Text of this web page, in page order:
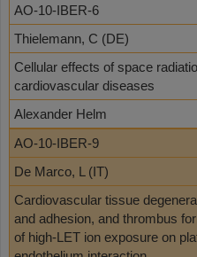
AO-10-IBER-6
Thielemann, C (DE)
Cellular effects of space
cardiovascular diseases
Alexander Helm
AO-10-IBER-9
De Marco, L (IT)
Cardiovascular tissue
and adhesion, and thrombus
of high-LET ion exposure on